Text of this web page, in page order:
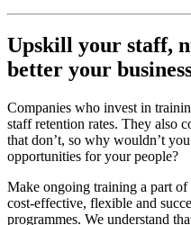
Upskill your staff,
better your
Companies who invest in
staff retention rates. They also
that don’t, so why wouldn’t
opportunities for your people?
Make ongoing training a part
cost-effective, flexible and
programmes. We understand